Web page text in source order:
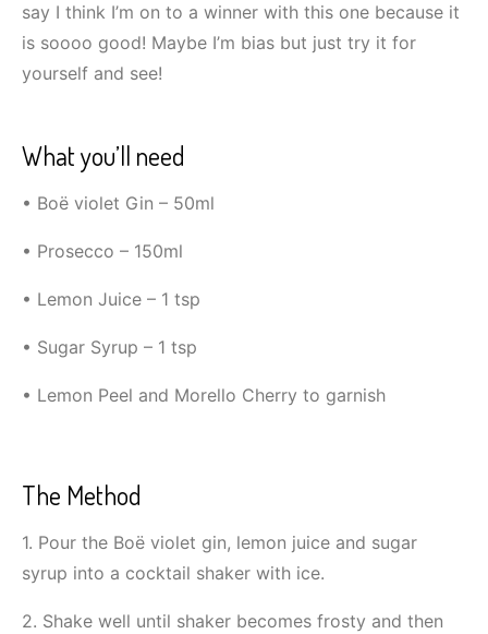
say I think I’m on to a winner with this one because it
is soooo good! Maybe I’m bias but just try it for
yourself and see!
What you’ll need
• Boë violet Gin – 50ml
• Prosecco – 150ml
• Lemon Juice – 1 tsp
• Sugar Syrup – 1 tsp
• Lemon Peel and Morello Cherry to garnish
The Method
1. Pour the Boë violet gin, lemon juice and sugar
syrup into a cocktail shaker with ice.
2. Shake well until shaker becomes frosty and then